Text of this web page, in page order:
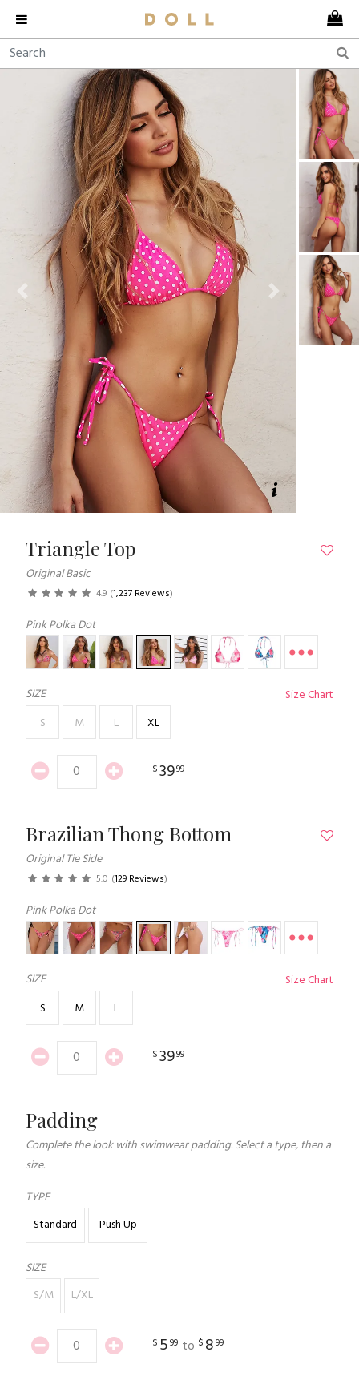
Previous Next
Triangle Top
Original Basic
4.9 (1,237 Reviews)
Pink Polka Dot
SIZE
Size Chart
S
M L XL
$3999
Brazilian Thong Bottom
Original Tie Side
5.0 (129 Reviews)
Pink Polka Dot
SIZE
Size Chart
S
M L
$3999
Padding
Complete the look with swimwear padding. Select a type, then a
size.
TYPE
Standard
Push Up
SIZE
S/M
L/XL
$ 599 to $ 899